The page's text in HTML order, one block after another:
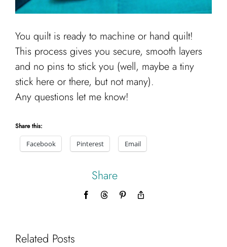
You quilt is ready to machine or hand quilt!
This process gives you secure, smooth layers
and no pins to stick you (well, maybe a tiny
stick here or there, but not many).
Any questions let me know!
Share this:
Facebook
Pinterest Email
Share
FacebookThreadsPinterest
Related Posts